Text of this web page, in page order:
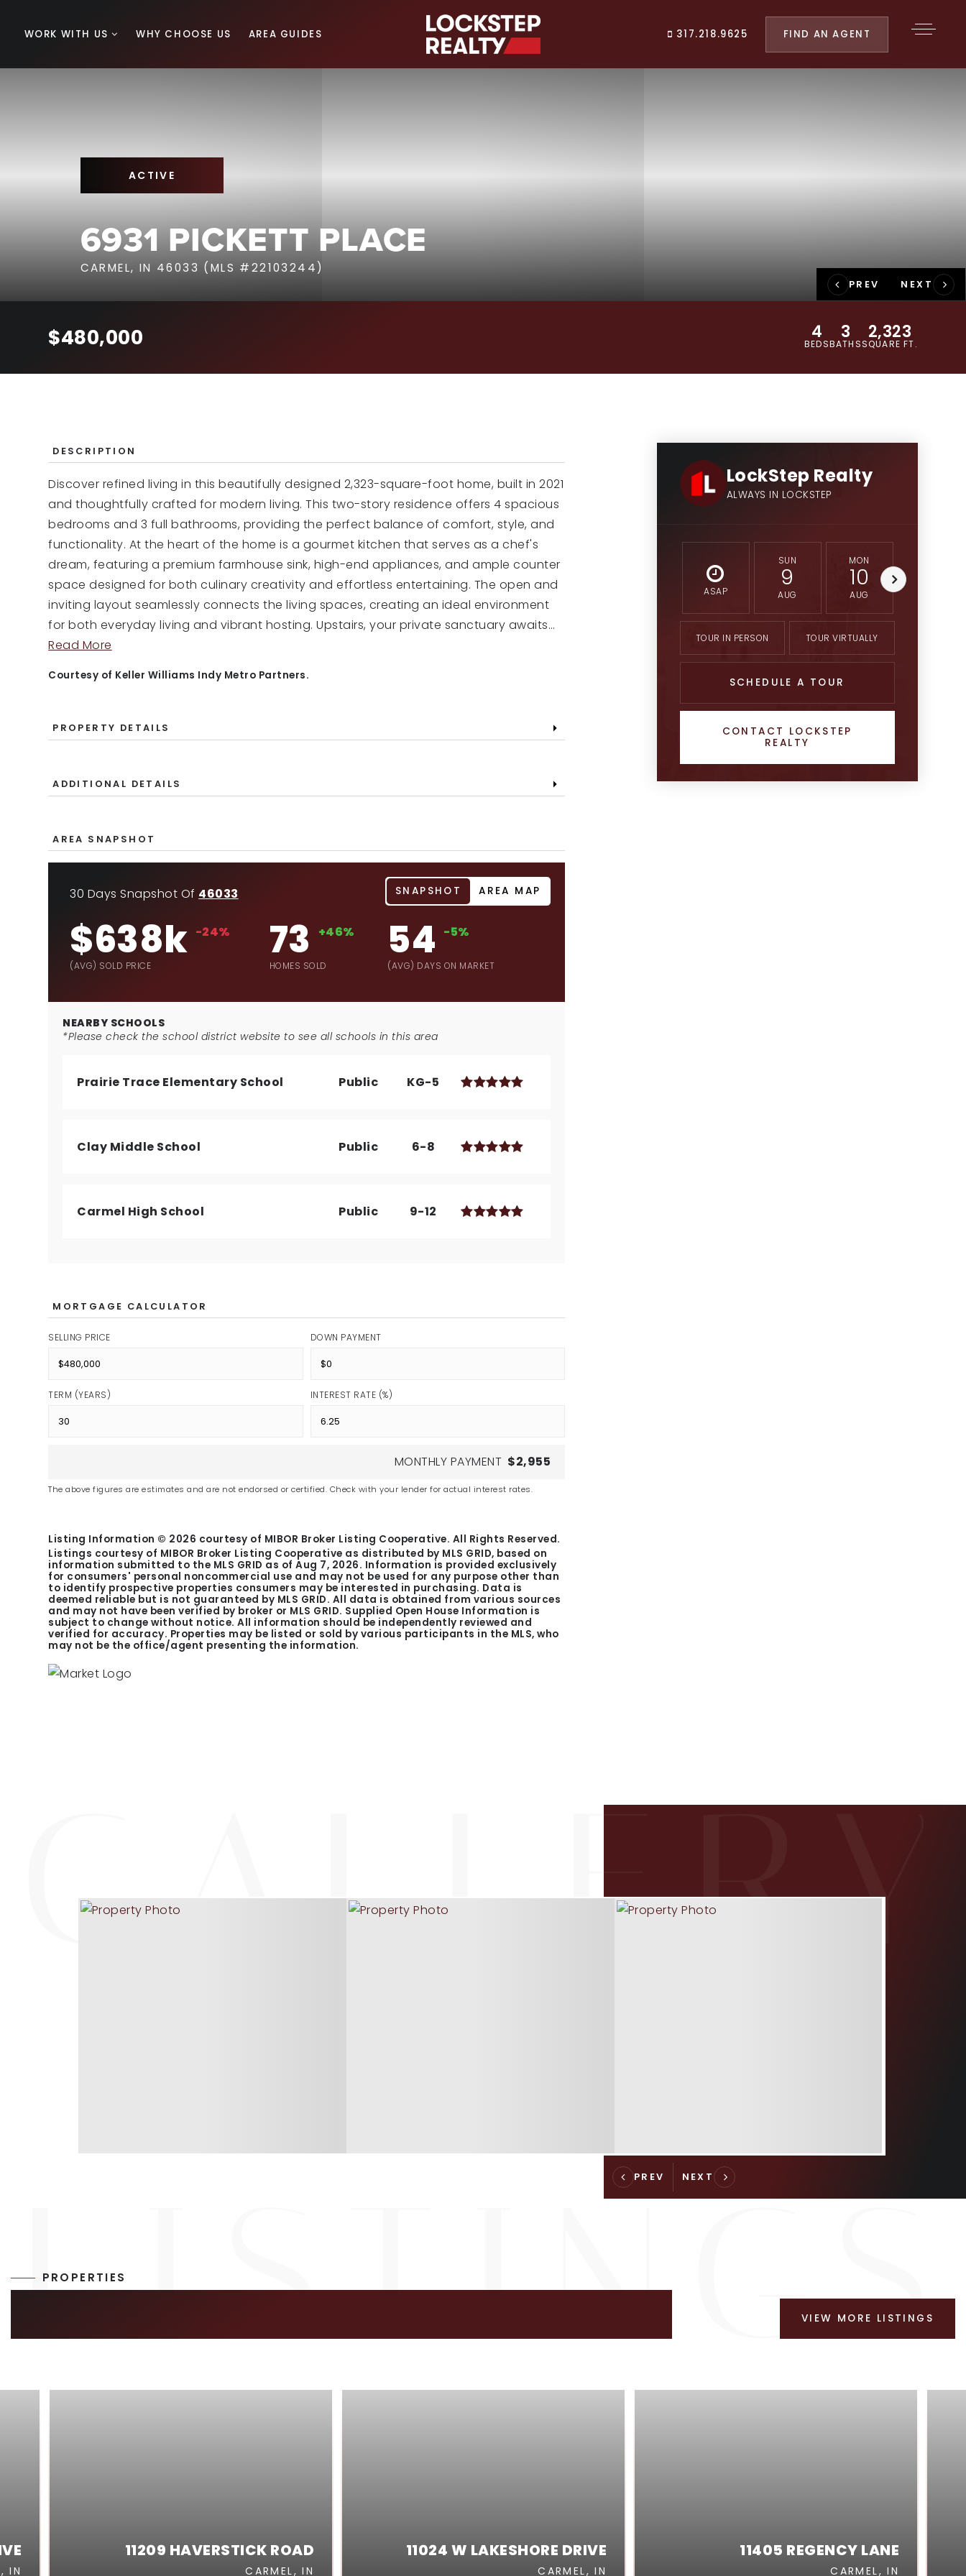
WORK WITH US WHY CHOOSE US AREA GUIDES 317.218.9625 FIND AN AGENT
ACTIVE
6931 PICKETT PLACE
CARMEL, IN 46033 (MLS #22103244)
$480,000 BEDS
4
BATHS
3
SQUARE FT.
2,323
DESCRIPTION
Discover refined living in this beautifully designed 2,323-square-foot home, built in 2021
and thoughtfully crafted for modern living. This two-story residence offers 4 spacious
bedrooms and 3 full bathrooms, providing the perfect balance of comfort, style, and
functionality. At the heart of the home is a gourmet kitchen that serves as a chef's
dream, featuring a premium farmhouse sink, high-end appliances, and ample counter
space designed for both culinary creativity and effortless entertaining. The open and
inviting layout seamlessly connects the living spaces, creating an ideal environment
for both everyday living and vibrant hosting. Upstairs, your private sanctuary awaits…
Read More
Courtesy of Keller Williams Indy Metro Partners.
PROPERTY DETAILS
ADDITIONAL DETAILS
AREA SNAPSHOT
30 Days Snapshot Of 46033
$638k
(AVG) SOLD PRICE
-24% 73
HOMES SOLD
+46% 54
(AVG) DAYS ON MARKET
-5%
NEARBY SCHOOLS
*Please check the school district website to see all schools in this area
Prairie Trace Elementary School Public KG-5
Clay Middle School Public 6-8
Carmel High School Public 9-12
SNAPSHOT AREA MAP
MORTGAGE CALCULATOR
SELLING PRICE DOWN PAYMENT
TERM (YEARS) INTEREST RATE (%)
MONTHLY PAYMENT $2,955
The above figures are estimates and are not endorsed or certified. Check with your lender for actual interest rates.
Listing Information © 2026 courtesy of MIBOR Broker Listing Cooperative. All Rights Reserved.
Listings courtesy of MIBOR Broker Listing Cooperative as distributed by MLS GRID, based on
information submitted to the MLS GRID as ofAug 7, 2026. Information is provided exclusively
for consumers' personal noncommercial use and may not be used for any purpose other than
to identify prospective properties consumers may be interested in purchasing. Data is
deemed reliable but is not guaranteed by MLS GRID. All data is obtained from various sources
and may not have been verified by broker or MLS GRID. Supplied Open House Information is
subject to change without notice. All information should be independently reviewed and
verified for accuracy. Properties may be listed or sold by various participants in the MLS, who
may not be the office/agent presenting the information.
LockStep Realty
ALWAYS IN LOCKSTEP
ASAP
SUN
9
AUG
MON
10
AUG
TOUR IN PERSON TOUR VIRTUALLY
SCHEDULE A TOUR
CONTACT LOCKSTEP
REALTY
PROPERTIES
VIEW MORE LISTINGS
IN
11209 HAVERSTICK ROAD
CARMEL, IN
11024 W LAKESHORE DRIVE
CARMEL, IN
11405 REGENCY LANE
CARMEL, IN